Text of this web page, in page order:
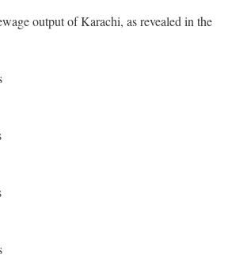
output of Karachi, as revealed in the